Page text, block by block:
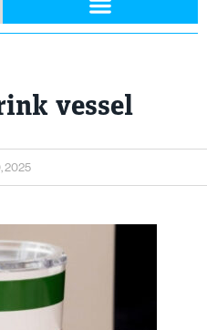
vessel
2025